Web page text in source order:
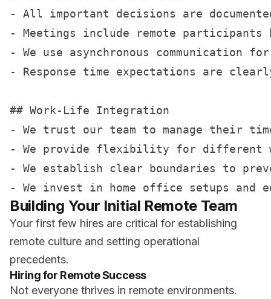
- All important decisions are
- Meetings include remote participants
- We use asynchronous communication
- Response time expectations are
## Work-Life Integration
- We trust our team to manage their
- We provide flexibility for different
- We establish clear boundaries to
Building Your Initial Remote Team
Your first few hires are critical for establishing
remote culture and setting operational
precedents.
Hiring for Remote Success
Not everyone thrives in remote environments.